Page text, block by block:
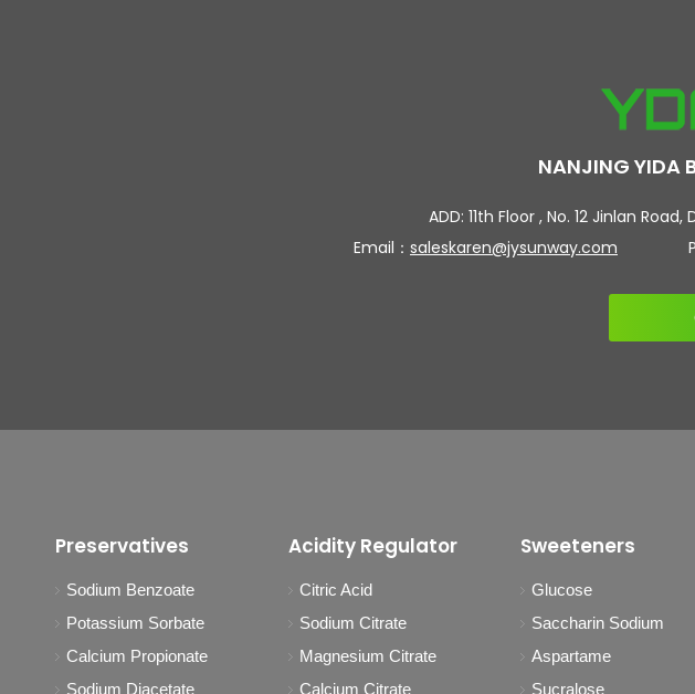
NANJING YIDA
ADD: 11th Floor , No. 12 Jinlan
Email： saleskaren@jysunway.com
Preservatives
Sodium Benzoate
Potassium Sorbate
Calcium Propionate
Sodium Diacetate
Acidity Regulator
Citric Acid
Sodium Citrate
Magnesium Citrate
Calcium Citrate
Sweeteners
Glucose
Saccharin Sodium
Aspartame
Sucralose